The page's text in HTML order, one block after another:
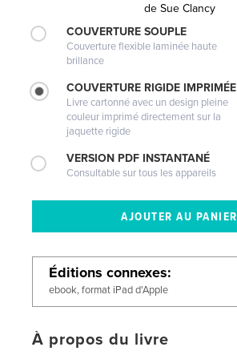
de Sue Clancy
COUVERTURE SOUPLE
Couverture flexible laminée haute
brillance
COUVERTURE RIGIDE IMPRIMÉE
Livre cartonné avec un design pleine
couleur imprimé directement sur la
jaquette rigide
VERSION PDF INSTANTANÉ
Consultable sur tous les appareils
Éditions connexes
ebook, format iPad d'Apple
À propos du livre